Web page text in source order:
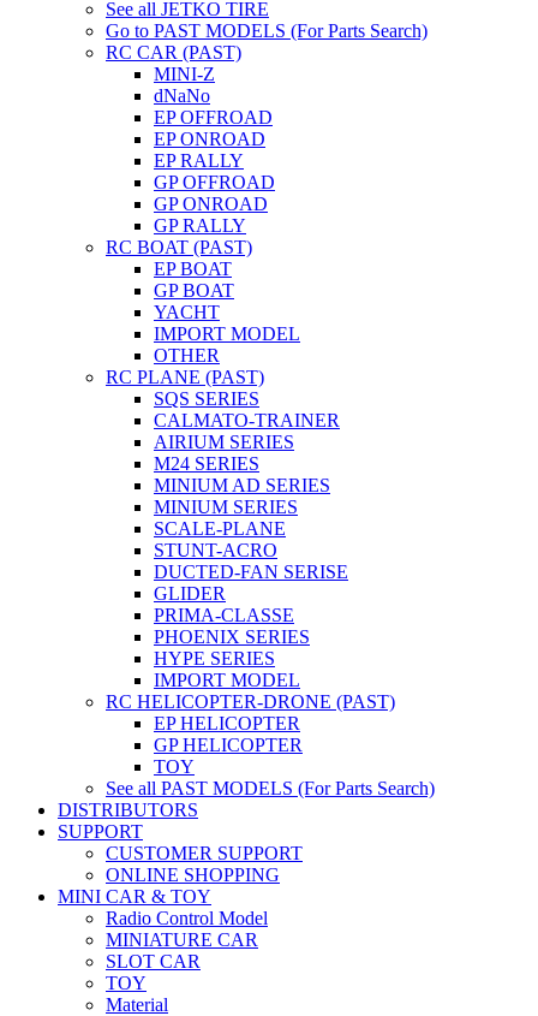
See all JETKO TIRE
Go to PAST MODELS (For Parts Search)
RC CAR (PAST)
MINI-Z
dNaNo
EP OFFROAD
EP ONROAD
EP RALLY
GP OFFROAD
GP ONROAD
GP RALLY
RC BOAT (PAST)
EP BOAT
GP BOAT
YACHT
IMPORT MODEL
OTHER
RC PLANE (PAST)
SQS SERIES
CALMATO-TRAINER
AIRIUM SERIES
M24 SERIES
MINIUM AD SERIES
MINIUM SERIES
SCALE-PLANE
STUNT-ACRO
DUCTED-FAN SERISE
GLIDER
PRIMA-CLASSE
PHOENIX SERIES
HYPE SERIES
IMPORT MODEL
RC HELICOPTER-DRONE (PAST)
EP HELICOPTER
GP HELICOPTER
TOY
See all PAST MODELS (For Parts Search)
DISTRIBUTORS
SUPPORT
CUSTOMER SUPPORT
ONLINE SHOPPING
MINI CAR & TOY
Radio Control Model
MINIATURE CAR
SLOT CAR
TOY
Material